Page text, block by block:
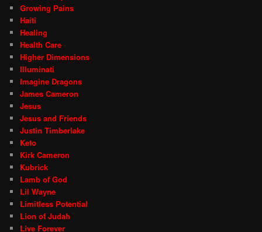
Growing Pains
Haiti
Healing
Health Care
Higher Dimensions
Illuminati
Imagine Dragons
James Cameron
Jesus
Jesus and Friends
Justin Timberlake
Keto
Kirk Cameron
Kubrick
Lamb of God
Lil Wayne
Limitless Potential
Lion of Judah
Live Forever